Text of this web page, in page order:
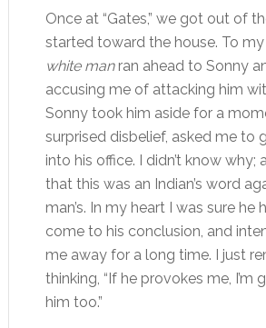
Once at “Gates,” we got out of
started toward the house. To my
white man ran ahead to Sonny
accusing me of attacking him
Sonny took him aside for a
surprised disbelief, asked me to
into his office. I didn’t know why;
that this was an Indian’s word
man’s. In my heart I was sure he
come to his conclusion, and
me away for a long time. I just
thinking, “If he provokes me, I’m
him too.”